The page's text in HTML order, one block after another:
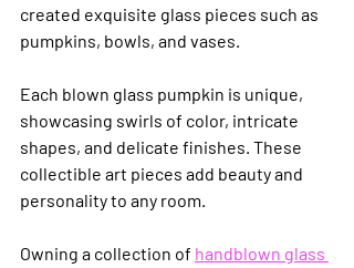
created exquisite glass pieces such as
pumpkins, bowls, and vases.
Each blown glass pumpkin is unique,
showcasing swirls of color, intricate
shapes, and delicate finishes. These
collectible art pieces add beauty and
personality to any room.
Owning a collection of handblown glass